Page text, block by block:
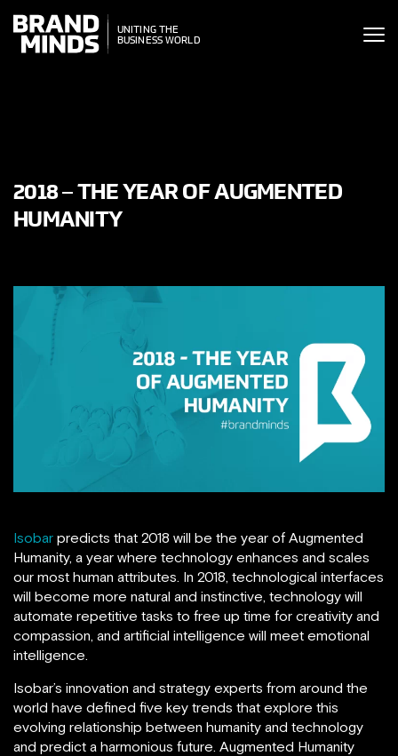
THE
WORLD
UNITING THE
BUSINESS WORLD
2018 – THE YEAR OF AUGMENTED
HUMANITY
Isobar predicts that 2018 will be the year of Augmented
Humanity, a year where technology enhances and scales
our most human attributes. In 2018, technological interfaces
will become more natural and instinctive, technology will
automate repetitive tasks to free up time for creativity and
compassion, and artificial intelligence will meet emotional
intelligence.
Isobar’s innovation and strategy experts from around the
world have defined five key trends that explore this
evolving relationship between humanity and technology
and predict a harmonious future. Augmented Humanity